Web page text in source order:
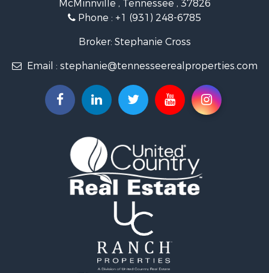
Investment & Income for Sale
Lakefront Property for Sale
Hunting for Sale
Businesses for Sale
Commercial Property for Sale
Vineyards & Wineries for Sale
Log Homes & Cabins for Sale
Luxury for Sale
Properties for sale in Roane county, TN
Properties for sale in McMinn county, TN
Properties for sale in Rhea county, TN
McMinnville , Tennessee , 37826
Phone : +1 (931) 248-6785
Broker: Stephanie Cross
Email : stephanie@tennesseerealproperties.com